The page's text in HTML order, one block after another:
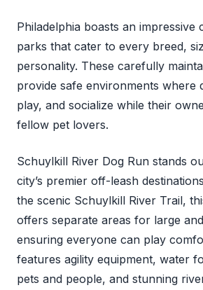
Philadelphia boasts an impressive
parks that cater to every breed,
personality. These carefully
provide safe environments where
play, and socialize while their
fellow pet lovers.
Schuylkill River Dog Run stands
city’s premier off-leash
the scenic Schuylkill River Trail,
offers separate areas for large
ensuring everyone can play
features agility equipment, water
pets and people, and stunning